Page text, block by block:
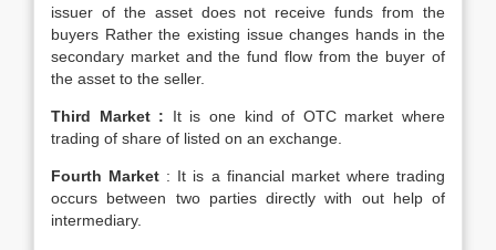
issuer of the asset does not receive funds from the
buyers Rather the existing issue changes hands in the
secondary market and the fund flow from the buyer of
the asset to the seller.
Third Market : It is one kind of OTC market where
trading of share of listed on an exchange.
Fourth Market : It is a financial market where trading
occurs between two parties directly with out help of
intermediary.